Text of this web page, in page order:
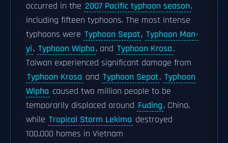
occurred in the 2007 Pacific typhoon season,
including fifteen typhoons. The most intense
typhoons were Typhoon Sepat, Typhoon Man-
yi, Typhoon Wipha, and Typhoon Krosa.
Taiwan experienced significant damage from
Typhoon Krosa and Typhoon Sepat. Typhoon
Wipha caused two million people to be
temporarily displaced around Fuding, China,
while Tropical Storm Lekima destroyed
100,000 homes in Vietnam